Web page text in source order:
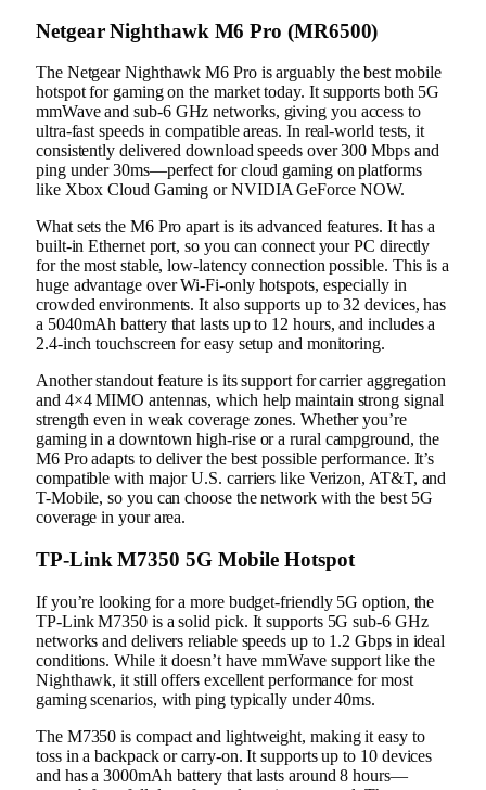
Netgear Nighthawk M6 Pro (MR6500)
The Netgear Nighthawk M6 Pro is arguably the best mobile
hotspot for gaming on the market today. It supports both 5G
mmWave and sub-6 GHz networks, giving you access to
ultra-fast speeds in compatible areas. In real-world tests, it
consistently delivered download speeds over 300 Mbps and
ping under 30ms—perfect for cloud gaming on platforms
like Xbox Cloud Gaming or NVIDIA GeForce NOW.
What sets the M6 Pro apart is its advanced features. It has a
built-in Ethernet port, so you can connect your PC directly
for the most stable, low-latency connection possible. This is a
huge advantage over Wi-Fi-only hotspots, especially in
crowded environments. It also supports up to 32 devices, has
a 5040mAh battery that lasts up to 12 hours, and includes a
2.4-inch touchscreen for easy setup and monitoring.
Another standout feature is its support for carrier aggregation
and 4×4 MIMO antennas, which help maintain strong signal
strength even in weak coverage zones. Whether you’re
gaming in a downtown high-rise or a rural campground, the
M6 Pro adapts to deliver the best possible performance. It’s
compatible with major U.S. carriers like Verizon, AT&T, and
T-Mobile, so you can choose the network with the best 5G
coverage in your area.
TP-Link M7350 5G Mobile Hotspot
If you’re looking for a more budget-friendly 5G option, the
TP-Link M7350 is a solid pick. It supports 5G sub-6 GHz
networks and delivers reliable speeds up to 1.2 Gbps in ideal
conditions. While it doesn’t have mmWave support like the
Nighthawk, it still offers excellent performance for most
gaming scenarios, with ping typically under 40ms.
The M7350 is compact and lightweight, making it easy to
toss in a backpack or carry-on. It supports up to 10 devices
and has a 3000mAh battery that lasts around 8 hours—